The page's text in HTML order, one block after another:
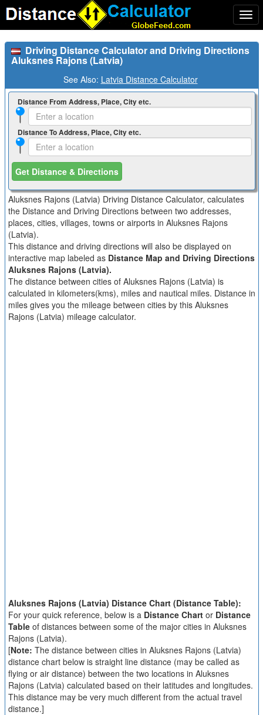
Driving Distance Calculator and Driving Directions
Aluksnes Rajons (Latvia)
See Also: Latvia Distance Calculator
Distance From Address, Place, City etc.
Distance To Address, Place, City etc.
Get Distance & Directions
Aluksnes Rajons (Latvia) Driving Distance Calculator, calculates
the Distance and Driving Directions between two addresses,
places, cities, villages, towns or airports in Aluksnes Rajons
(Latvia).
This distance and driving directions will also be displayed on
interactive map labeled as Distance Map and Driving Directions
Aluksnes Rajons (Latvia).
The distance between cities of Aluksnes Rajons (Latvia) is
calculated in kilometers(kms), miles and nautical miles. Distance in
miles gives you the mileage between cities by this Aluksnes
Rajons (Latvia) mileage calculator.
Aluksnes Rajons (Latvia) Distance Chart (Distance Table):
For your quick reference, below is a Distance Chartor Distance
Tableof distances between some of the major cities in Aluksnes
Rajons (Latvia).
[Note: The distance between cities in Aluksnes Rajons (Latvia)
distance chart below is straight line distance (may be called as
flying or air distance) between the two locations in Aluksnes
Rajons (Latvia) calculated based on their latitudes and longitudes.
This distance may be very much different from the actual travel
distance.]